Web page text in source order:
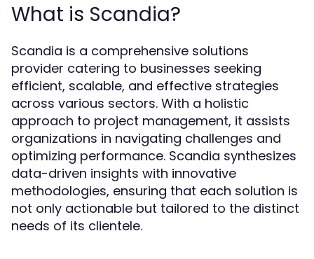
What is Scandia?
Scandia is a comprehensive solutions
provider catering to businesses seeking
efficient, scalable, and effective strategies
across various sectors. With a holistic
approach to project management, it assists
organizations in navigating challenges and
optimizing performance. Scandia synthesizes
data-driven insights with innovative
methodologies, ensuring that each solution is
not only actionable but tailored to the distinct
needs of its clientele.